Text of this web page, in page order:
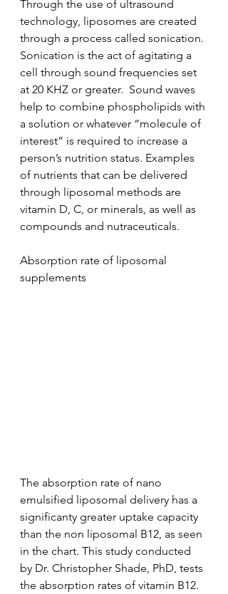
Through the use of ultrasound
technology, liposomes are created
through a process called sonication.
Sonication is the act of agitating a
cell through sound frequencies set
at 20 KHZ or greater.  Sound waves
help to combine phospholipids with
a solution or whatever “molecule of
interest” is required to increase a
person’s nutrition status. Examples
of nutrients that can be delivered
through liposomal methods are
vitamin D, C, or minerals, as well as
compounds and nutraceuticals.
Absorption rate of liposomal
supplements
The absorption rate of nano
emulsified liposomal delivery has a
significanty greater uptake capacity
than the non liposomal B12, as seen
in the chart. This study conducted
by Dr. Christopher Shade, PhD, tests
the absorption rates of vitamin B12.